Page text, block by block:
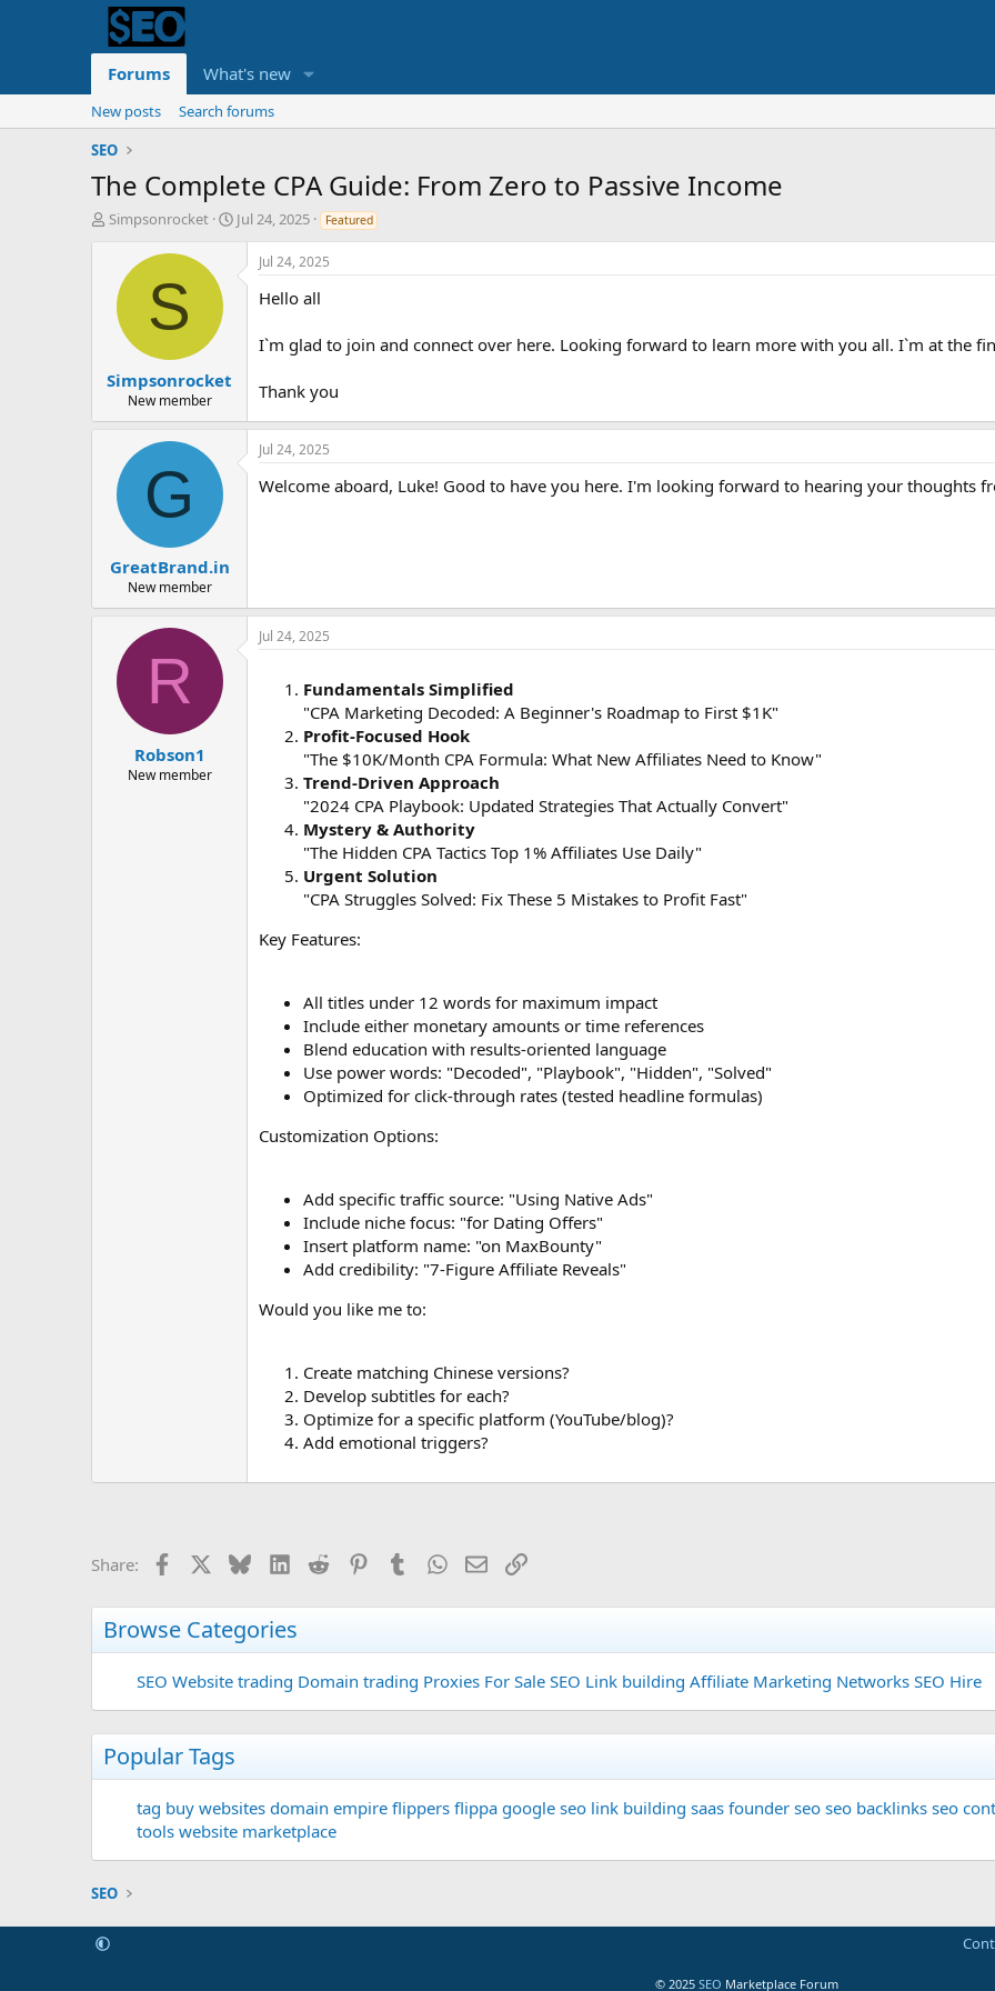
Forums What's new
New posts
Search forums
SEO
The Complete CPA Guide: From Zero to Passive Income
T
a
t
Simpsonrocket
S
r
Jul 24, 2025 Featured
S
Simpsonrocket
New member
Jul 24, 2025
Hello all
I`m glad to join and connect over here. Looking forward to learn more with you all. I`m at the
Thank you
G
GreatBrand.in
New member
Jul 24, 2025
Welcome aboard, Luke! Good to have you here. I'm looking forward to hearing your thoughts
R
Robson1
New member
Jul 24, 2025
Fundamentals Simplified
"CPA Marketing Decoded: A Beginner's Roadmap to First $1K"
Profit-Focused Hook
"The $10K/Month CPA Formula: What New Affiliates Need to Know"
Trend-Driven Approach
"2024 CPA Playbook: Updated Strategies That Actually Convert"
Mystery & Authority
"The Hidden CPA Tactics Top 1% Affiliates Use Daily"
Urgent Solution
"CPA Struggles Solved: Fix These 5 Mistakes to Profit Fast"
Key Features:
All titles under 12 words for maximum impact
Include either monetary amounts or time references
Blend education with results-oriented language
Use power words: "Decoded", "Playbook", "Hidden", "Solved"
Optimized for click-through rates (tested headline formulas)
Customization Options:
Add specific traffic source: "Using Native Ads"
Include niche focus: "for Dating Offers"
Insert platform name: "on MaxBounty"
Add credibility: "7-Figure Affiliate Reveals"
Would you like me to:
Create matching Chinese versions?
Develop subtitles for each?
Optimize for a specific platform (YouTube/blog)?
Add emotional triggers?
Share: Facebook BlueskyLinkedIn
Reddit PinterestTumblrWhatsApp
EmailLink
Browse Categories
SEO Website trading Domain trading Proxies For Sale SEO Link building Affiliate Marketing Networks SEO Hire
Popular Tags
tag buy websites domain empire flippers flippa google seo link building saas founder seo seo backlinks seo
tools website marketplace
SEO
© 2025 SEO Marketplace Forum